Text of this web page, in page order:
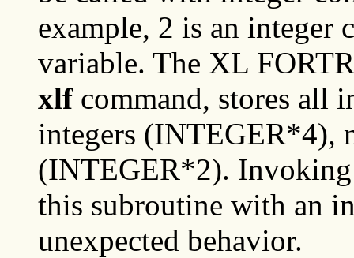
example, 2 is an integer
variable. The XL
xlfcommand, stores all
integers (INTEGER*4),
(INTEGER*2). Invoking
this subroutine with an
unexpected behavior.